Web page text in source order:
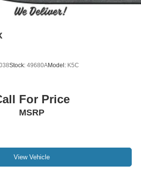
Stock: 49680AModel: K5C
For Price
MSRP
View Vehicle